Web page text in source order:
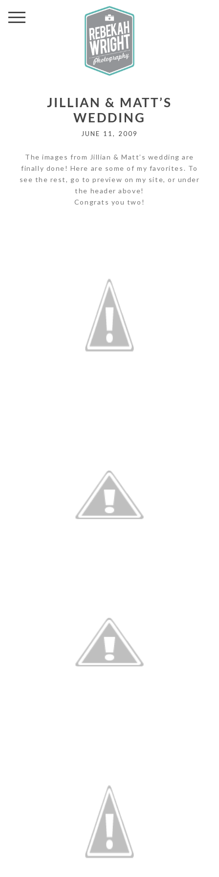
JILLIAN & MATT’S
WEDDING
JUNE 11, 2009
The images from Jillian & Matt’s wedding are
finally done! Here are some of my favorites. To
see the rest, go to preview on my site, or under
the header above!
Congrats you two!